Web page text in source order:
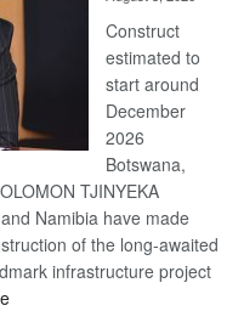
Construct
estimated to
start around
December
2026
Botswana,
TJINYEKA
Namibia have made
of the long-awaited
infrastructure project
: